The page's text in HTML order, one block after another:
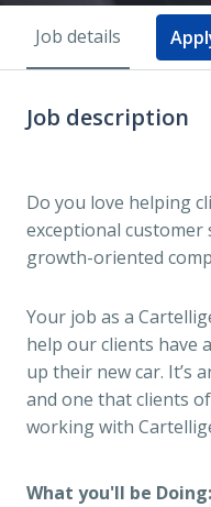
Job details
Job description
Do you love helping
exceptional customer
growth-oriented
Your job as a
help our clients have
up their new car. It’s
and one that clients
working with
What you'll be Doing: